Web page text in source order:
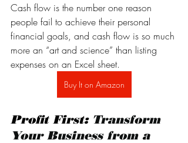
Cash flow is the number one reason
people fail to achieve their personal
financial goals, and cash flow is so much
more an “art and science” than listing
expenses on an Excel sheet.
Buy It on Amazon
Profit First: Transform
Your Business from a